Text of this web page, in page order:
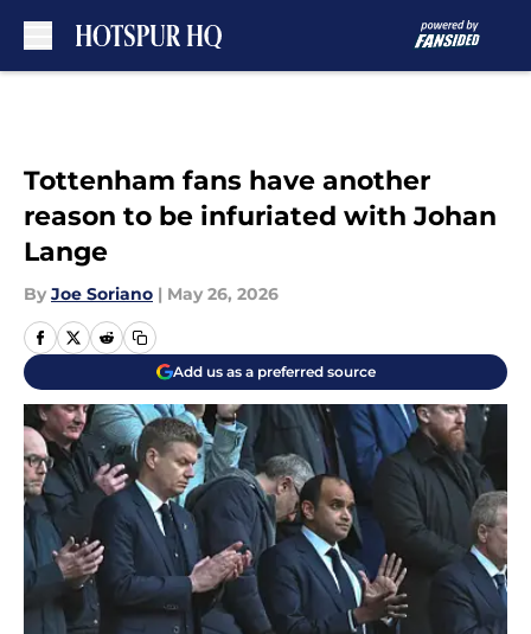
Tottenham fans have another
reason to be infuriated with Johan
Lange
By Joe Soriano | May 26, 2026
Add us as a preferred source